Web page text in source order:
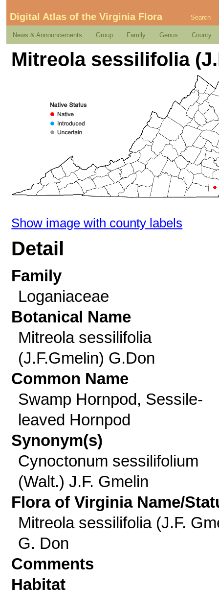
Digital Atlas of the Virginia Flora Search
News & Announcements Group Family Genus County
Mitreola sessilifolia
Show image with county labels
Detail
Family
Loganiaceae
Botanical Name
Mitreola sessilifolia
(J.F.Gmelin) G.Don
Common Name
Swamp Hornpod, Sessile-
leaved Hornpod
Synonym(s)
Cynoctonum sessilifolium
(Walt.) J.F. Gmelin
Flora of Virginia Name/
Mitreola sessilifolia (J.F.
G. Don
Comments
Habitat